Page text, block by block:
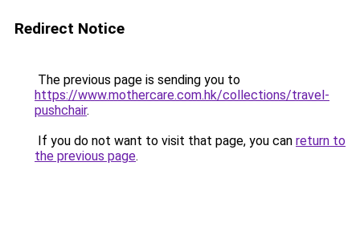
Redirect Notice
The previous page is sending you to
https://www.mothercare.com.hk/collections/travel-
pushchair.
If you do not want to visit that page, you can return to
the previous page.